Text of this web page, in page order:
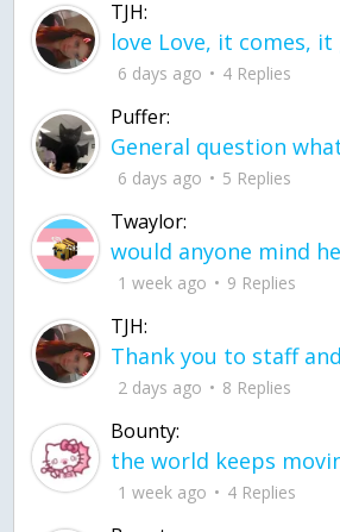
TJH:
6 days ago 4 Replies
Puffer:
6 days ago 5 Replies
Twaylor:
1 week ago 9 Replies
TJH:
2 days ago 8 Replies
Bounty:
1 week ago 4 Replies